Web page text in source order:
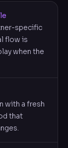
specific
flow is
when the
with a fresh
that